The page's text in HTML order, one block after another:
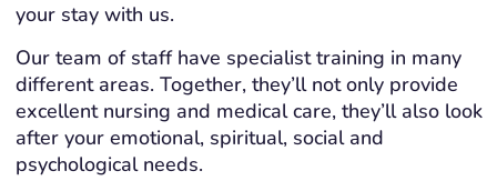
your stay with us.
Our team of staff have specialist training in many
different areas. Together, they’ll not only provide
excellent nursing and medical care, they’ll also look
after your emotional, spiritual, social and
psychological needs.